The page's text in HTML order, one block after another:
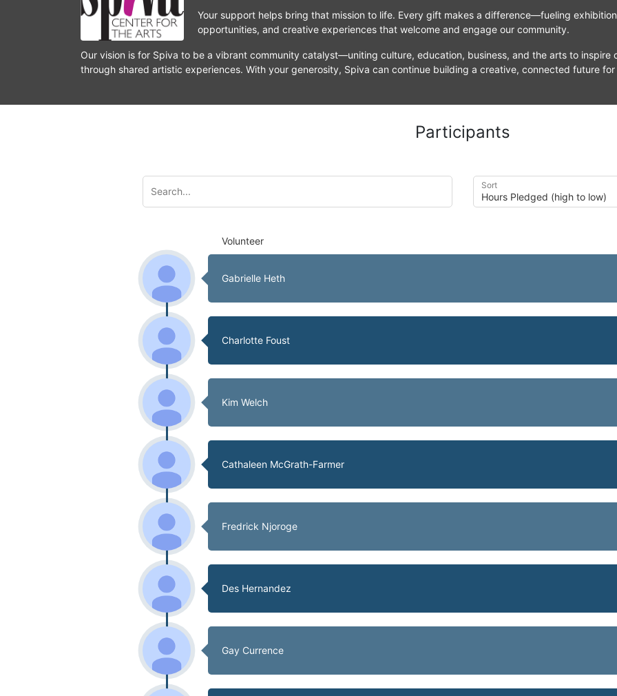
Your support helps bring that mission to life. Every gift makes a difference—fueling
opportunities, and creative experiences that welcome and engage our community.
Our vision is for Spiva to be a vibrant community catalyst—uniting culture, education, business, and the arts to
through shared artistic experiences. With your generosity, Spiva can continue building a creative, connected future
Participants
Sort
Volunteer
Gabrielle Heth
Charlotte Foust
Kim Welch
Cathaleen McGrath-Farmer
Fredrick Njoroge
Des Hernandez
Gay Currence